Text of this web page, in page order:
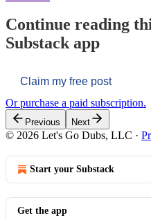
Continue reading
Substack app
Claim my free post
Or purchase a paid subscription.
Previous Next
© 2026 Let's Go Dubs, LLC ·
Start your Substack
Get the app